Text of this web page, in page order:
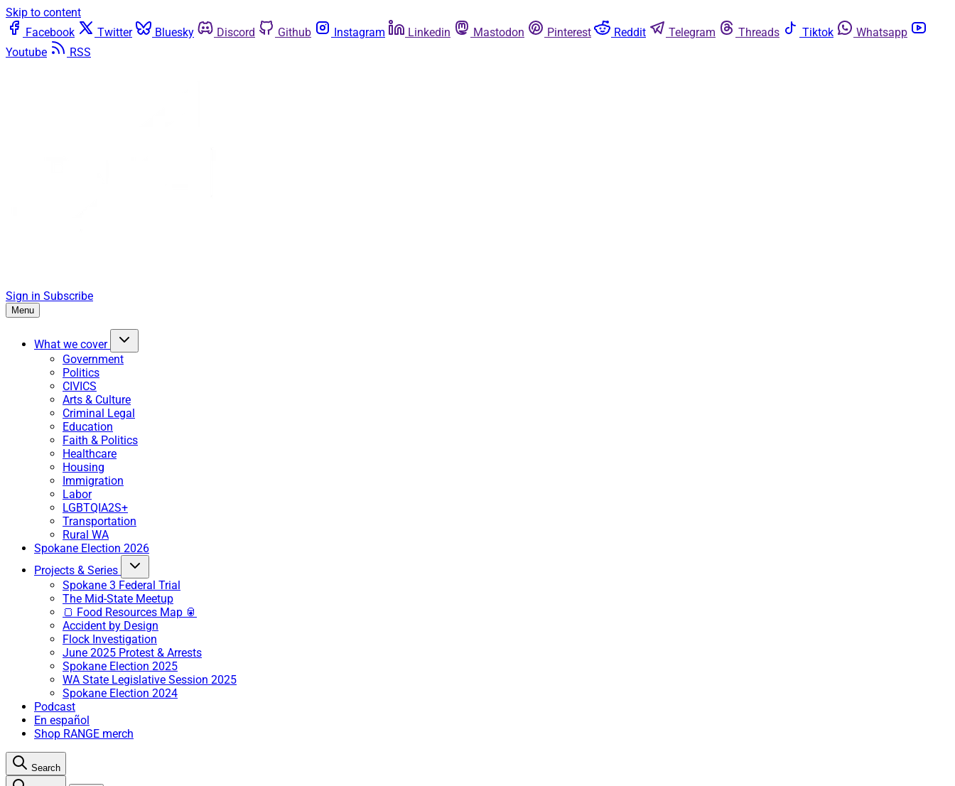
Skip to content
Facebook
Twitter Bluesky Discord Github Instagram Linkedin Mastodon Pinterest Reddit Telegram Threads Tiktok
Whatsapp
Youtube
RSS
Sign in Subscribe
Menu
What we cover
Government
Politics
CIVICS
Arts & Culture
Criminal Legal
Education
Faith & Politics
Healthcare
Housing
Immigration
Labor
LGBTQIA2S+
Transportation
Rural WA
Spokane Election 2026
Projects & Series
Spokane 3 Federal Trial
The Mid-State Meetup
🍞 Food Resources Map 🥫
Accident by Design
Flock Investigation
June 2025 Protest & Arrests
Spokane Election 2025
WA State Legislative Session 2025
Spokane Election 2024
Podcast
En español
Shop RANGE merch
Search